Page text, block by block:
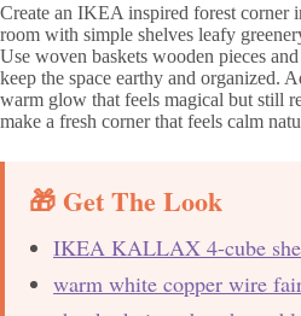
Create an IKEA inspired forest corner
room with simple shelves leafy
Use woven baskets wooden pieces
keep the space earthy and organized.
warm glow that feels magical but still
make a fresh corner that feels calm
🎁 Get The Look
IKEA KALLAX 4-cube
warm white copper wire